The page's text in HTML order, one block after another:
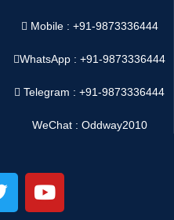
Mobile : +91-9873336444
WhatsApp :+91-9873336444
Telegram : +91-9873336444
WeChat : Oddway2010